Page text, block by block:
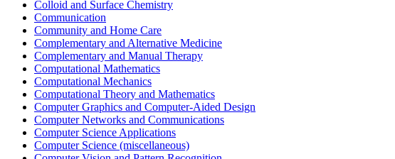
Colloid and Surface Chemistry
Communication
Community and Home Care
Complementary and Alternative Medicine
Complementary and Manual Therapy
Computational Mathematics
Computational Mechanics
Computational Theory and Mathematics
Computer Graphics and Computer-Aided Design
Computer Networks and Communications
Computer Science Applications
Computer Science (miscellaneous)